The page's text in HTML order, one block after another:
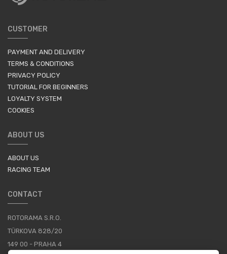
CUSTOMER
PAYMENT AND DELIVERY
TERMS & CONDITIONS
PRIVACY POLICY
TUTORIAL FOR BEGINNERS
LOYALTY SYSTEM
COOKIES
ABOUT US
ABOUT US
RACING TEAM
CONTACT
ROTORAMA S.R.O.
TÜRKOVA 828/20
149 00 - PRAHA 4